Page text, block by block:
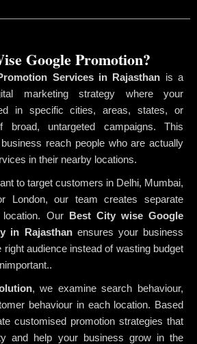
Google Promotion?
Services in Rajasthan is a
marketing strategy where your
in specific cities, areas, states, or
broad, untargeted campaigns. This
reach people who are actually
in their nearby locations.
to target customers in Delhi, Mumbai,
London, our team creates separate
Our Best City wise Google
in Rajasthanensures your business
right audience instead of wasting budget
, we examine search behaviour,
behaviour in each location. Based
customised promotion strategies that
and help your business grow in the